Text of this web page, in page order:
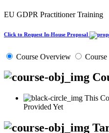
EU GDPR Practitioner Training
Click to Request In-House Proposal
Course Overview
This
Provided Yet